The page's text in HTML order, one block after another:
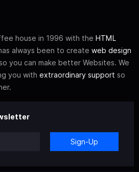
house in 1996 with the HTML
always been to create web design
you can make better Websites. We
you with extraordinary support so
Sign-Up